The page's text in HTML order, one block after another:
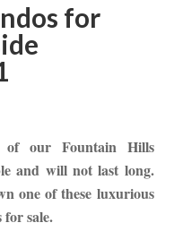
for
our Fountain Hills
and will not last long.
one of these luxurious
sale.